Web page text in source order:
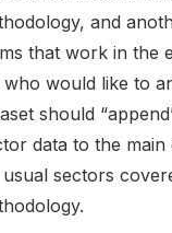
and
that work in the
would like to
should
data to the main
sectors